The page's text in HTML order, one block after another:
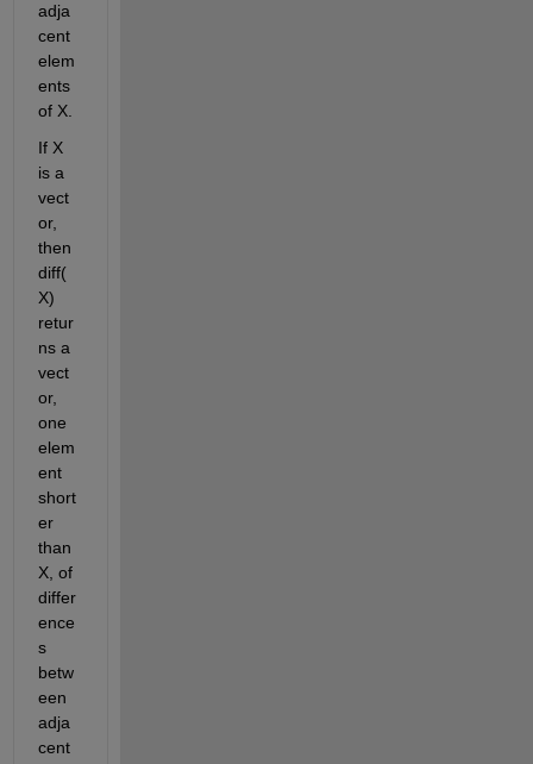
adja
cent
elem
ents
of X.
If X
is a
vect
or,
then
diff(
X)
retur
ns a
vect
or,
one
elem
ent
short
er
than
X, of
differ
ence
s
betw
een
adja
cent